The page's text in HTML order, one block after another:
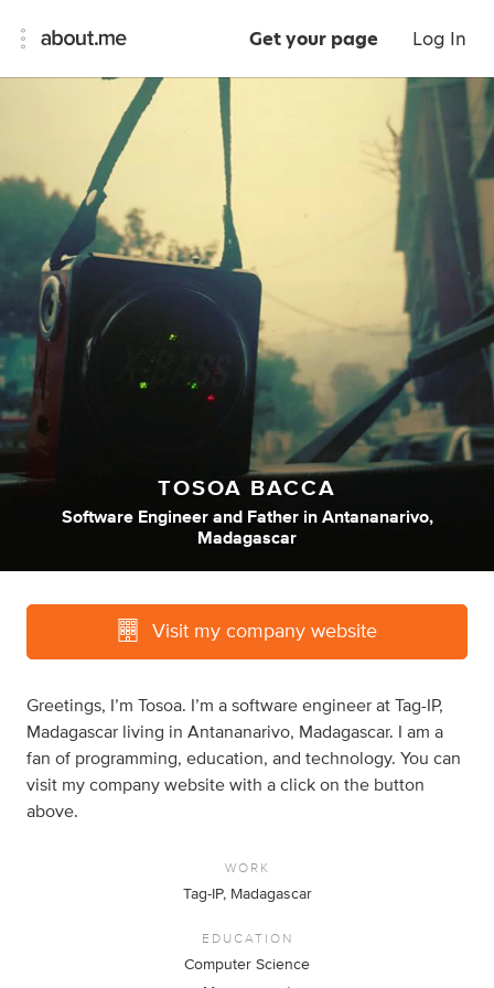
Get your page Log In
TOSOA BACCA
Software Engineer and Father in Antananarivo,
Madagascar
Visit my company website
Greetings, I’m Tosoa. I’m a software engineer at Tag-IP,
Madagascar living in Antananarivo, Madagascar. I am a
fan of programming, education, and technology. You can
visit my company website with a click on the button
above.
WORK
Tag-IP, Madagascar
EDUCATION
Computer Science